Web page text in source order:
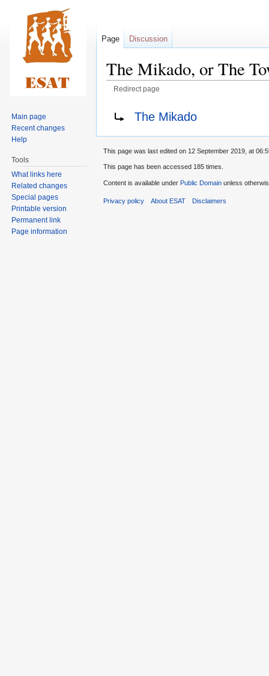
The Mikado, or The
Redirect page
navigation
search
Redirect to:The Mikado
Page Discussion
Main page
Recent changes
Help
Tools
What links here
Related changes
Special pages
Printable version
Permanent link
Page information
This page was last edited on 12 September 2019, at
This page has been accessed 185 times.
Content is available under Public Domain unless
Privacy policy About ESAT Disclaimers